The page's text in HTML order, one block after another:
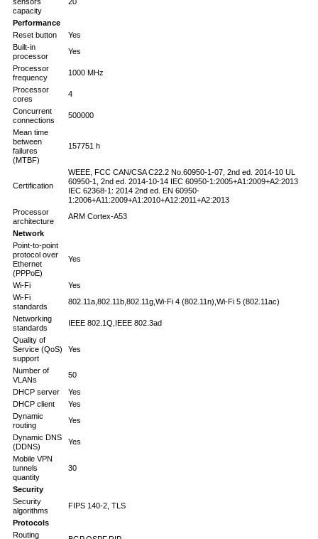
capacity
Performance
Reset button
Yes
Built-in
processor
Yes
Processor
frequency
1000 MHz
Processor
cores
4
Concurrent
connections
500000
Mean time
between
failures
(MTBF)
157751 h
Certification
WEEE, FCC CAN/CSA C22.2 No.60950-1-07, 2nd ed. 2014-10 UL
60950-1, 2nd ed. 2014-10-14 IEC 60950-1:2005+A1:2009+A2:2013
IEC 62368-1: 2014 2nd ed. EN 60950-
1:2006+A11:2009+A1:2010+A12:2011+A2:2013
Processor
architecture
ARM Cortex-A53
Network
Point-to-point
protocol over
Ethernet
(PPPoE)
Yes
Wi-Fi
Yes
Wi-Fi
standards
802.11a,802.11b,802.11g,Wi-Fi 4 (802.11n),Wi-Fi 5 (802.11ac)
Networking
standards
IEEE 802.1Q,IEEE 802.3ad
Quality of
Service (QoS)
support
Yes
Number of
VLANs
50
DHCP server
Yes
DHCP client
Yes
Dynamic
routing
Yes
Dynamic DNS
(DDNS)
Yes
Mobile VPN
tunnels
quantity
30
Security
Security
algorithms
FIPS 140-2, TLS
Protocols
Routing